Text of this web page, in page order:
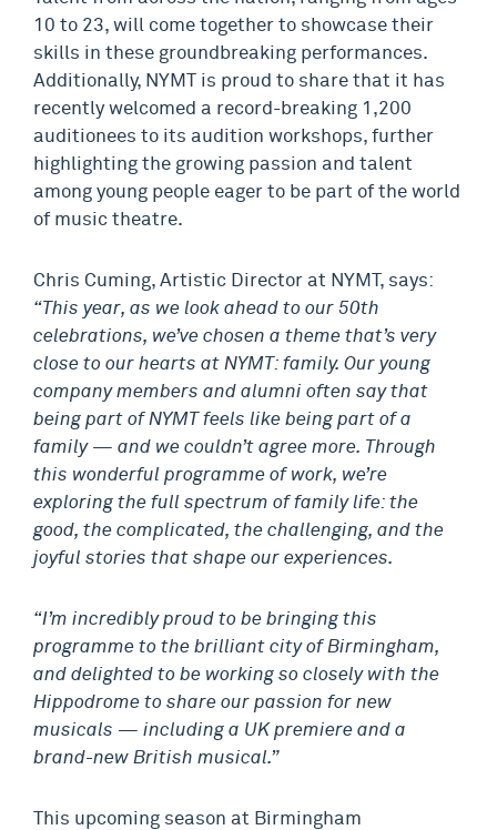
10 to 23, will come together to showcase their
skills in these groundbreaking performances.
Additionally, NYMT is proud to share that it has
recently welcomed a record-breaking 1,200
auditionees to its audition workshops, further
highlighting the growing passion and talent
among young people eager to be part of the world
of music theatre.
Chris Cuming, Artistic Director at NYMT, says:
“This year, as we look ahead to our 50th
celebrations, we’ve chosen a theme that’s very
close to our hearts at NYMT: family. Our young
company members and alumni often say that
being part of NYMT feels like being part of a
family — and we couldn’t agree more. Through
this wonderful programme of work, we’re
exploring the full spectrum of family life: the
good, the complicated, the challenging, and the
joyful stories that shape our experiences.
“I’m incredibly proud to be bringing this
programme to the brilliant city of Birmingham,
and delighted to be working so closely with the
Hippodrome to share our passion for new
musicals — including a UK premiere and a
brand-new British musical.”
This upcoming season at Birmingham